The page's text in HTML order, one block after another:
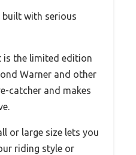
built with serious
is the limited edition
Warner and other
catcher and makes
or large size lets you
riding style or